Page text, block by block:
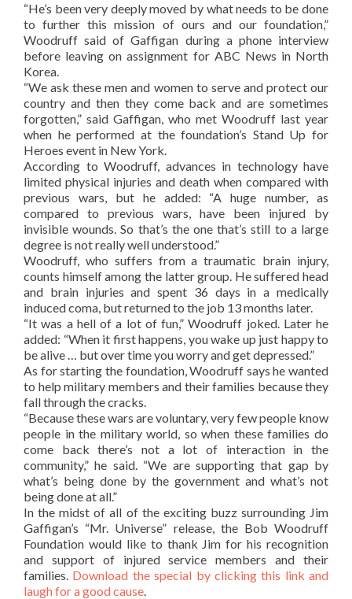
“He’s been very deeply moved by what needs to be done
to further this mission of ours and our foundation,”
Woodruff said of Gaffigan during a phone interview
before leaving on assignment for ABC News in North
Korea.
“We ask these men and women to serve and protect our
country and then they come back and are sometimes
forgotten,” said Gaffigan, who met Woodruff last year
when he performed at the foundation’s Stand Up for
Heroes event in New York.
According to Woodruff, advances in technology have
limited physical injuries and death when compared with
previous wars, but he added: “A huge number, as
compared to previous wars, have been injured by
invisible wounds. So that’s the one that’s still to a large
degree is not really well understood.”
Woodruff, who suffers from a traumatic brain injury,
counts himself among the latter group. He suffered head
and brain injuries and spent 36 days in a medically
induced coma, but returned to the job 13 months later.
“It was a hell of a lot of fun,” Woodruff joked. Later he
added: “When it first happens, you wake up just happy to
be alive … but over time you worry and get depressed.”
As for starting the foundation, Woodruff says he wanted
to help military members and their families because they
fall through the cracks.
“Because these wars are voluntary, very few people know
people in the military world, so when these families do
come back there’s not a lot of interaction in the
community,” he said. “We are supporting that gap by
what’s being done by the government and what’s not
being done at all.”
In the midst of all of the exciting buzz surrounding Jim
Gaffigan’s “Mr. Universe” release, the Bob Woodruff
Foundation would like to thank Jim for his recognition
and support of injured service members and their
families. Download the special by clicking this link and
laugh for a good cause.